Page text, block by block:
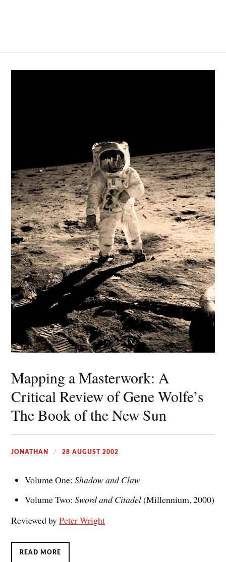
Mapping a Masterwork: A
Critical Review of Gene Wolfe’s
The Book of the New Sun
JONATHAN 28 AUGUST 2002
Volume One:Shadow and Claw
Volume Two:Sword and Citadel(Millennium, 2000)
Reviewed byPeter Wright
READ MORE